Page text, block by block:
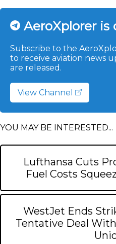
AeroXplorer is
Subscribe to the
to receive aviation news
are released.
View Channel
YOU MAY BE INTERESTED...
Lufthansa Cuts
Fuel Costs
WestJet Ends
Tentative Deal